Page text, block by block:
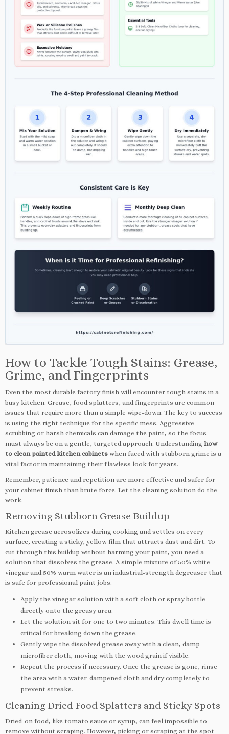
How to Tackle Tough Stains: Grease,
Grime, and Fingerprints
Even the most durable factory finish will encounter tough stains in a
busy kitchen. Grease, food splatters, and fingerprints are common
issues that require more than a simple wipe-down. The key to success
is using the right technique for the specific mess. Aggressive
scrubbing or harsh chemicals can damage the paint, so the focus
must always be on a gentle, targeted approach. Understanding how
to clean painted kitchen cabinets when faced with stubborn grime is a
vital factor in maintaining their flawless look for years.
Remember, patience and repetition are more effective and safer for
your cabinet finish than brute force. Let the cleaning solution do the
work.
Removing Stubborn Grease Buildup
Kitchen grease aerosolizes during cooking and settles on every
surface, creating a sticky, yellow film that attracts dust and dirt. To
cut through this buildup without harming your paint, you need a
solution that dissolves the grease. A simple mixture of 50% white
vinegar and 50% warm water is an industrial-strength degreaser that
is safe for professional paint jobs.
Apply the vinegar solution with a soft cloth or spray bottle
directly onto the greasy area.
Let the solution sit for one to two minutes. This dwell time is
critical for breaking down the grease.
Gently wipe the dissolved grease away with a clean, damp
microfiber cloth, moving with the wood grain if visible.
Repeat the process if necessary. Once the grease is gone, rinse
the area with a water-dampened cloth and dry completely to
prevent streaks.
Cleaning Dried Food Splatters and Sticky Spots
Dried-on food, like tomato sauce or syrup, can feel impossible to
remove without scraping. However, picking or scraping at the spot